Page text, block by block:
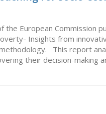
the European Commission
Insights from
This report
their decision-making